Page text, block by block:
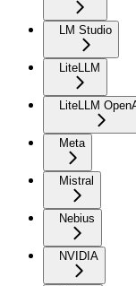
LM Studio
LiteLLM
LiteLLM
Meta
Mistral
Nebius
NVIDIA